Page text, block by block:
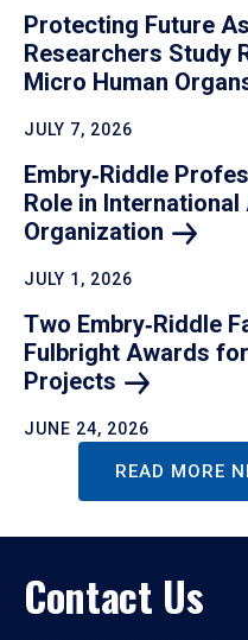
Protecting Future
Researchers Study
Micro Human
JULY 7, 2026
Embry‑Riddle
Role in
Organization
JULY 1, 2026
Two Embry‑Riddle
Fulbright Awards
Projects
JUNE 24, 2026
READ MORE
Contact Us